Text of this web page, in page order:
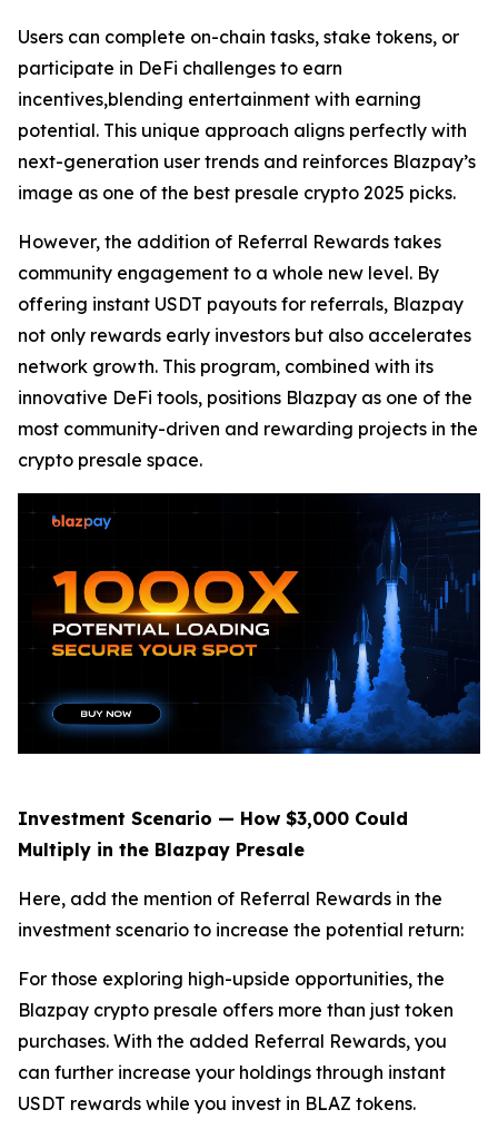
Users can complete on-chain tasks, stake tokens, or
participate in DeFi challenges to earn
incentives,blending entertainment with earning
potential. This unique approach aligns perfectly with
next-generation user trends and reinforces Blazpay’s
image as one of the best presale crypto 2025 picks.
However, the addition of Referral Rewards takes
community engagement to a whole new level. By
offering instant USDT payouts for referrals, Blazpay
not only rewards early investors but also accelerates
network growth. This program, combined with its
innovative DeFi tools, positions Blazpay as one of the
most community-driven and rewarding projects in the
crypto presale space.
Investment Scenario — How $3,000 Could
Multiply in the Blazpay Presale
Here, add the mention of Referral Rewards in the
investment scenario to increase the potential return:
For those exploring high-upside opportunities, the
Blazpay crypto presale offers more than just token
purchases. With the added Referral Rewards, you
can further increase your holdings through instant
USDT rewards while you invest in BLAZ tokens.